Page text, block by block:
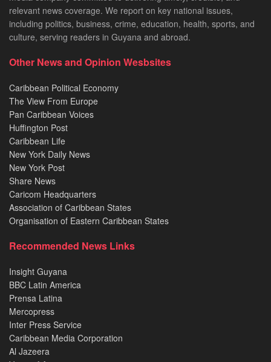
relevant news coverage. We report on key national issues,
including politics, business, crime, education, health, sports, and
culture, serving readers in Guyana and abroad.
Other News and Opinion Wesbsites
Caribbean Political Economy
The View From Europe
Pan Caribbean Voices
Huffington Post
Caribbean Life
New York Daily News
New York Post
Share News
Caricom Headquarters
Association of Caribbean States
Organisation of Eastern Caribbean States
Recommended News Links
Insight Guyana
BBC Latin America
Prensa Latina
Mercopress
Inter Press Service
Caribbean Media Corporation
Al Jazeera